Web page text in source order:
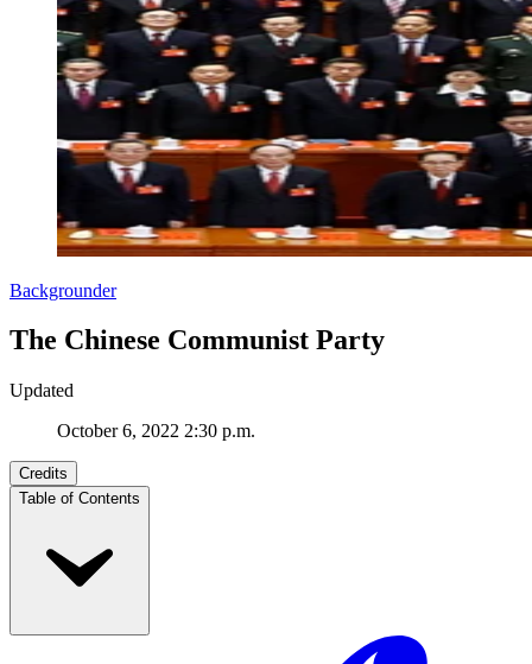
Backgrounder
The Chinese Communist Party
Updated
October 6, 2022 2:30 p.m.
Credits
Table of Contents